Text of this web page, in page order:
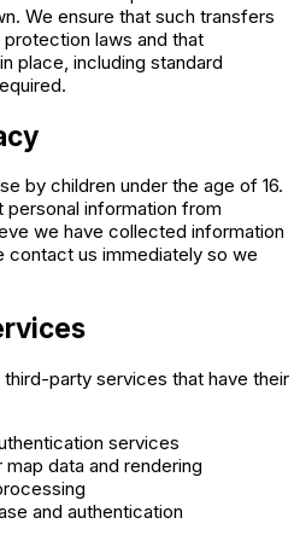
We ensure that such transfers
laws and that
place, including standard
by children under the age of 16.
information from
we have collected information
contact us immediately so we
party services that have their
services
map data and rendering
and authentication